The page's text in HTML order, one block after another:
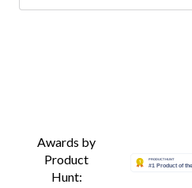
Awards by
Product
Hunt: